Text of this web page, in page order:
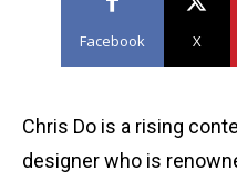
Facebook X
Chris Do is a rising
designer who is